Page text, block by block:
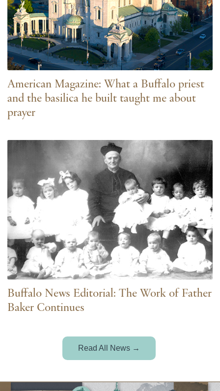
American Magazine: What a Buffalo priest
and the basilica he built taught me about
prayer
Buffalo News Editorial: The Work of Father
Baker Continues
Read All News →